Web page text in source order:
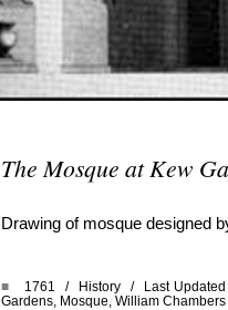
The Mosque at Kew
Drawing of mosque designed
■ 1761 / History/ Last Updated
Gardens, Mosque, William Chambers